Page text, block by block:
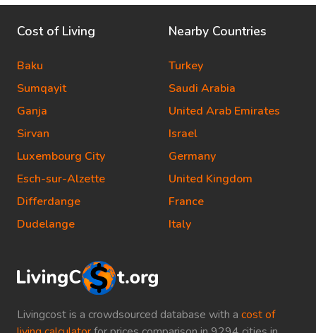
Livingcost is a crowdsourced database with a cost of
Cost of Living
Baku
Sumqayit
Ganja
Sirvan
Luxembourg City
Esch-sur-Alzette
Differdange
Dudelange
Nearby Countries
Turkey
Saudi Arabia
United Arab Emirates
Israel
Germany
United Kingdom
France
Italy